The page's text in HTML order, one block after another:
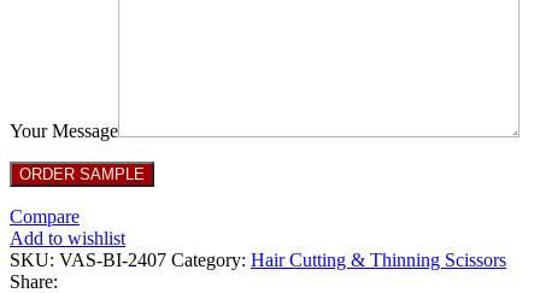
Your Message
Compare
Add to wishlist
SKU: VAS-BI-2407 Category: Hair Cutting & Thinning Scissors
Share: